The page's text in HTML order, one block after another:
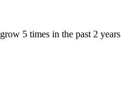
5 times in the past 2 years